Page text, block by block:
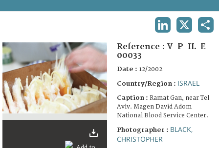
FAQ
Reference : V-P-IL-E-
00033
Date : 12/2002
Country/Region : ISRAEL
Caption : Ramat Gan, near Tel
Aviv. Magen David Adom
National Blood Service Center.
Photographer : BLACK,
CHRISTOPHER